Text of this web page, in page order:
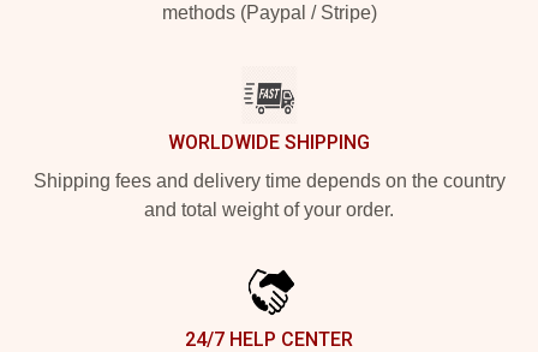
methods (Paypal / Stripe)
WORLDWIDE SHIPPING
Shipping fees and delivery time depends on the country
and total weight of your order.
24/7 HELP CENTER